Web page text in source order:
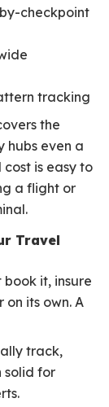
checkpoint
tracking
the
hubs even a
is easy to
a flight or
Travel
it, insure
its own. A
track,
solid for